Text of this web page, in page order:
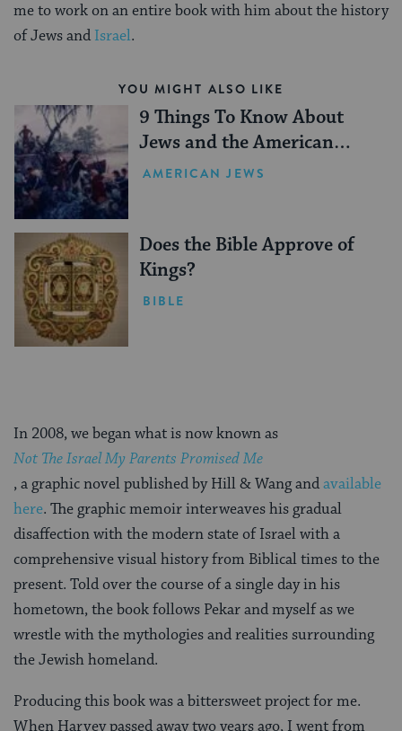
me to work on an entire book with him about the history
of Jews and Israel.
YOU MIGHT ALSO LIKE
9 Things To Know About
Jews and the American
Revolution
AMERICAN JEWS
Does the Bible Approve of
Kings?
BIBLE
In 2008, we began what is now known as
Not The Israel My Parents Promised Me
, a graphic novel published by Hill & Wang andavailable
here. The graphic memoir interweaves his gradual
disaffection with the modern state of Israel with a
comprehensive visual history from Biblical times to the
present. Told over the course of a single day in his
hometown, the book follows Pekar and myself as we
wrestle with the mythologies and realities surrounding
the Jewish homeland.
Producing this book was a bittersweet project for me.
When Harvey passed away two years ago, I went from